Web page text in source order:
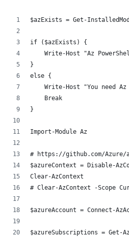
$azExists = Get-
if ($azExists) {
Write-Host "Az
}
else {
Write-Host "You need
    Break
}
Import-Module Az
# https://github.com/Azure/
$azureContext = Disable-
Clear-AzContext
# Clear-AzContext -Scope
$azureAccount = Connect-
$azureSubscriptions = Get-